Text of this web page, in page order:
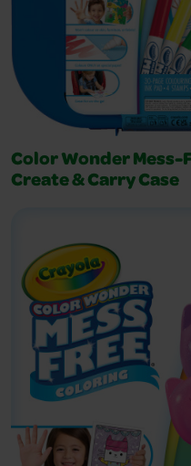
Color Wonder Mess-
Create & Carry Case